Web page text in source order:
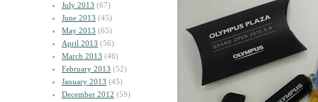
July 2013 (67)
June 2013 (45)
May 2013 (65)
April 2013 (56)
March 2013 (46)
February 2013 (52)
January 2013 (45)
December 2012 (59)